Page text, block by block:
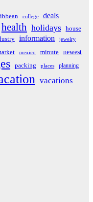
college
deals
health holidays house
information jewelry
mexico minute
newest
packing places planning
vacations